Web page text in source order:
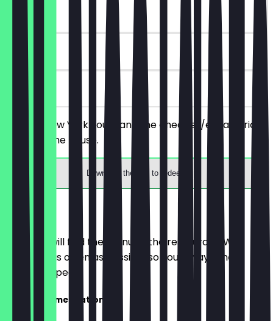
~€12 value
on site
Order 2 New York Sours and the cheaper/equal-priced
one is on the house.
Download the app to redeem
Menu
Here you will find the menu of the restaurant. We
update it as often as possible so you always know
what to expect.
The Recommendations